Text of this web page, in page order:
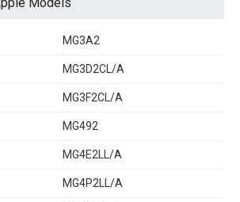
MG3A2
MG3D2CL/A
MG3F2CL/A
MG492
MG4E2LL/A
MG4P2LL/A